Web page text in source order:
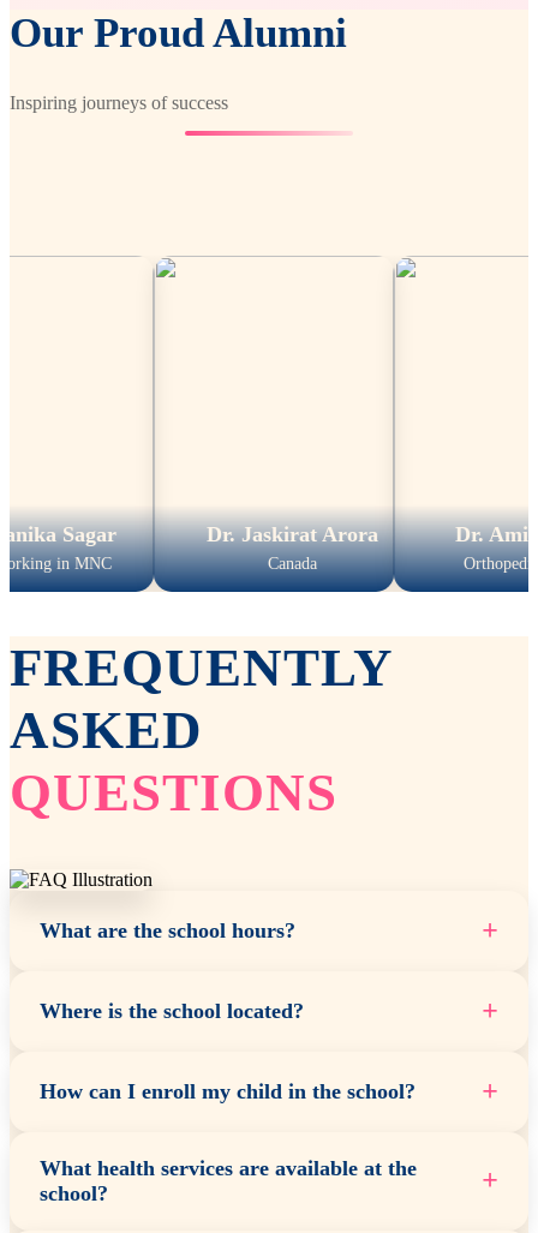
Our Proud Alumni
Inspiring journeys of success
Dr. Jaskirat Arora
Canada
Dr. Amit Kumar
Orthopedic Surgeon
FREQUENTLY
ASKED
QUESTIONS
What are the school hours? +
Where is the school located? +
How can I enroll my child in the school? +
What health services are available at the
school?
+